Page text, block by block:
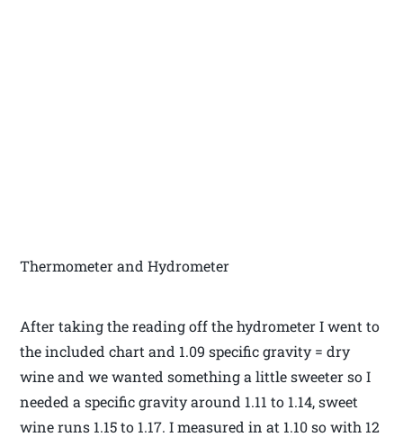
Thermometer and Hydrometer
After taking the reading off the hydrometer I went to
the included chart and 1.09 specific gravity = dry
wine and we wanted something a little sweeter so I
needed a specific gravity around 1.11 to 1.14, sweet
wine runs 1.15 to 1.17. I measured in at 1.10 so with 12